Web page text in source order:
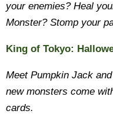
your enemies? Heal
Monster? Stomp your
King of Tokyo:
Meet Pumpkin Jack
new monsters come
cards.